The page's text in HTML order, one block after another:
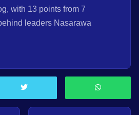
with 13 points from 7
leaders Nasarawa